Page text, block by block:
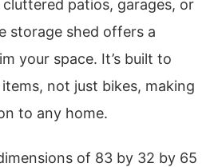
cluttered patios, garages, or
storage shed offers a
your space. It’s built to
not just bikes, making
to any home.
of 83 by 32 by 65